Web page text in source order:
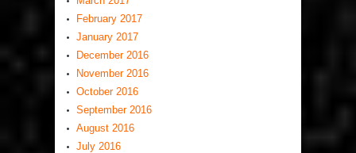
February 2017
January 2017
December 2016
November 2016
October 2016
September 2016
August 2016
July 2016